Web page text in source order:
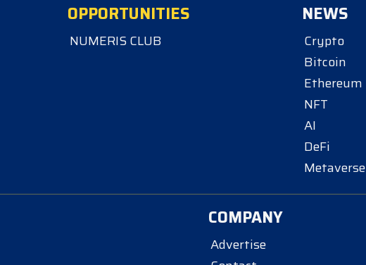
OPPORTUNITIES
NUMERIS CLUB
NEWS
Crypto
Bitcoin
Ethereum
NFT
AI
DeFi
Metaverse
COMPANY
Advertise